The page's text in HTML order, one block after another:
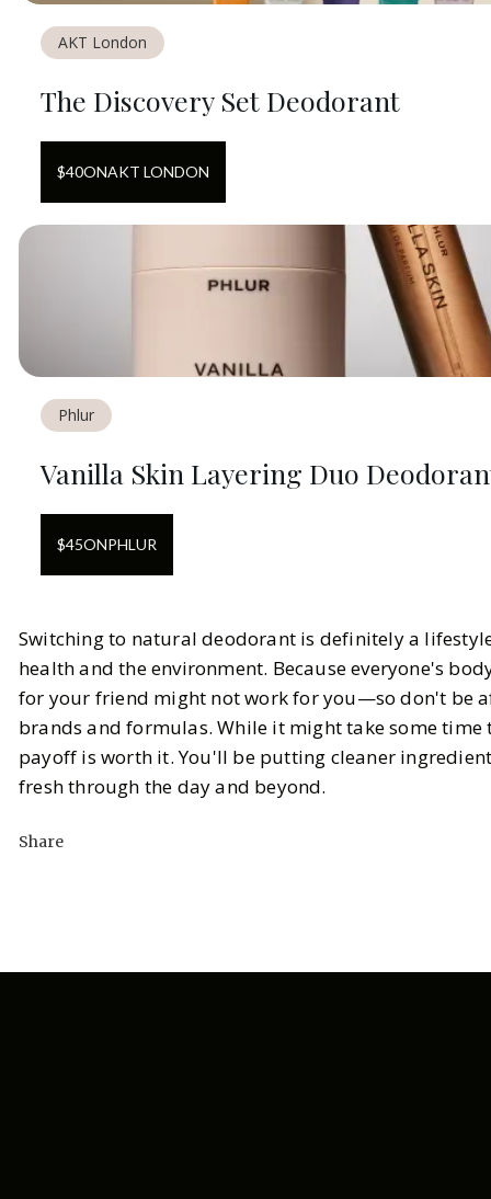
Share
AKT London
The Discovery Set Deodorant
$40ONAKT LONDON
Phlur
Vanilla Skin Layering Duo
$45ONPHLUR
Switching to natural deodorant is definitely a
health and the environment. Because everyone's
for your friend might not work for you—so don't be
brands and formulas. While it might take some
payoff is worth it. You'll be putting cleaner
fresh through the day and beyond.